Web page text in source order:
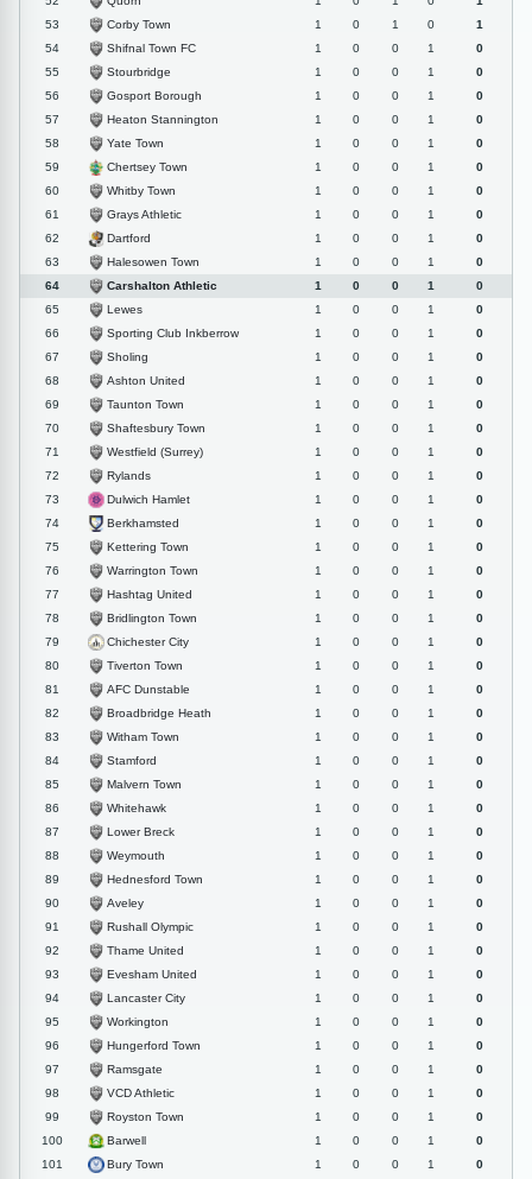
53
Corby Town 1 0 1 0
1
54
Shifnal Town FC 1 0 0 1
0
55
Stourbridge 1 0 0 1
0
56
Gosport Borough 1 0 0 1
0
57
Heaton Stannington 1 0 0 1
0
58
Yate Town 1 0 0 1
0
59
Chertsey Town 1 0 0 1
0
60
Whitby Town 1 0 0 1
0
61
Grays Athletic 1 0 0 1
0
62
Dartford 1 0 0 1
0
63
Halesowen Town 1 0 0 1
0
64
Carshalton Athletic 1 0 0 1
0
65
Lewes 1 0 0 1
0
66
Sporting Club Inkberrow 1 0 0 1
0
67
Sholing 1 0 0 1
0
68
Ashton United 1 0 0 1
0
69
Taunton Town 1 0 0 1
0
70
Shaftesbury Town 1 0 0 1
0
71
Westfield (Surrey) 1 0 0 1
0
72
Rylands 1 0 0 1
0
73
Dulwich Hamlet 1 0 0 1
0
74
Berkhamsted 1 0 0 1
0
75
Kettering Town 1 0 0 1
0
76
Warrington Town 1 0 0 1
0
77
Hashtag United 1 0 0 1
0
78
Bridlington Town 1 0 0 1
0
79
Chichester City 1 0 0 1
0
80
Tiverton Town 1 0 0 1
0
81
AFC Dunstable 1 0 0 1
0
82
Broadbridge Heath 1 0 0 1
0
83
Witham Town 1 0 0 1
0
84
Stamford 1 0 0 1
0
85
Malvern Town 1 0 0 1
0
86
Whitehawk 1 0 0 1
0
87
Lower Breck 1 0 0 1
0
88
Weymouth 1 0 0 1
0
89
Hednesford Town 1 0 0 1
0
90
Aveley 1 0 0 1
0
91
Rushall Olympic 1 0 0 1
0
92
Thame United 1 0 0 1
0
93
Evesham United 1 0 0 1
0
94
Lancaster City 1 0 0 1
0
95
Workington 1 0 0 1
0
96
Hungerford Town 1 0 0 1
0
97
Ramsgate 1 0 0 1
0
98
VCD Athletic 1 0 0 1
0
99
Royston Town 1 0 0 1
0
100
Barwell 1 0 0 1
0
101
Bury Town 1 0 0 1
0